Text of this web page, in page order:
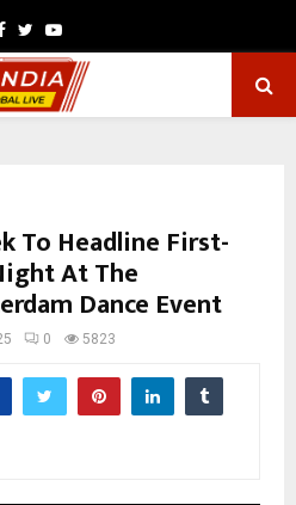
Facebook
TwitterYoutube
To Headline First-
At The
Dance Event
0 5823